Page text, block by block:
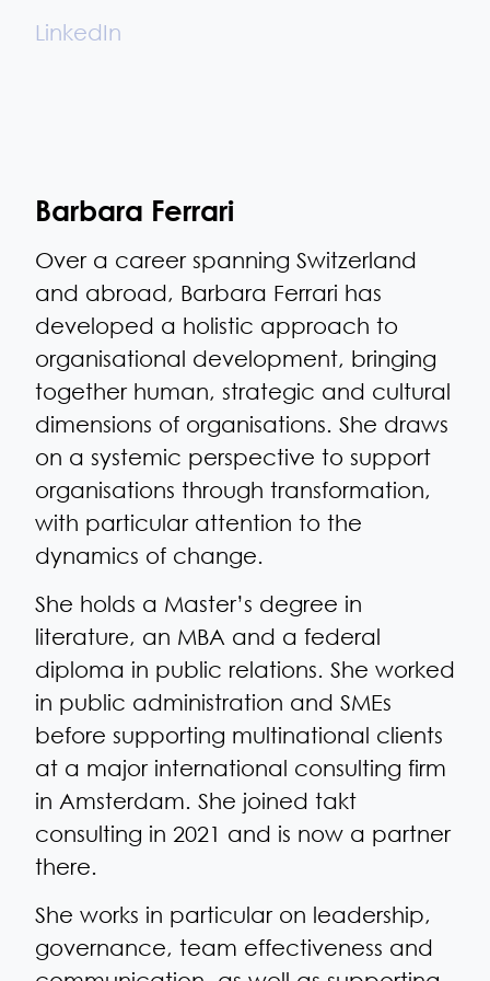
LinkedIn
Barbara Ferrari
Over a career spanning Switzerland
and abroad, Barbara Ferrari has
developed a holistic approach to
organisational development, bringing
together human, strategic and cultural
dimensions of organisations. She draws
on a systemic perspective to support
organisations through transformation,
with particular attention to the
dynamics of change.
She holds a Master’s degree in
literature, an MBA and a federal
diploma in public relations. She worked
in public administration and SMEs
before supporting multinational clients
at a major international consulting firm
in Amsterdam. She joined takt
consulting in 2021 and is now a partner
there.
She works in particular on leadership,
governance, team effectiveness and